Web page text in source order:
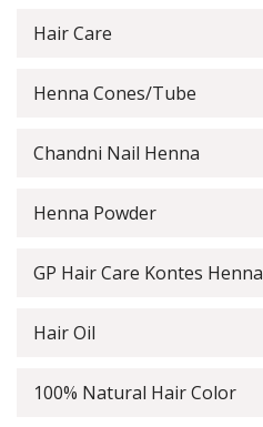
Hair Care
Henna Cones/Tube
Chandni Nail Henna
Henna Powder
GP Hair Care Kontes Henna
Hair Oil
100% Natural Hair Color